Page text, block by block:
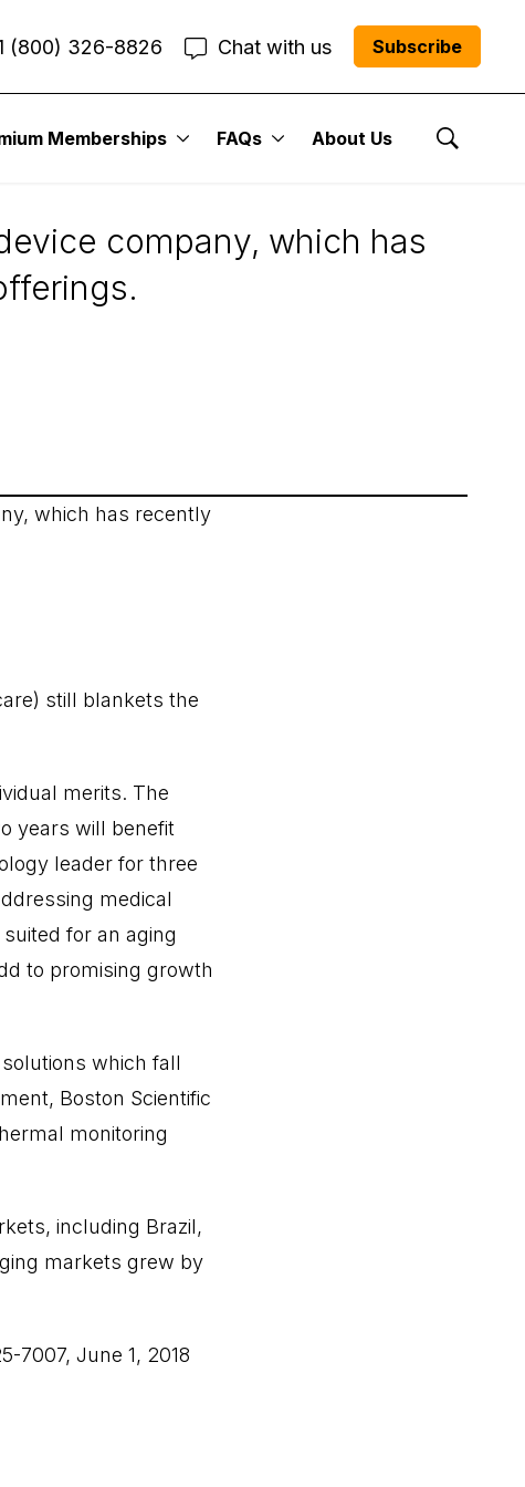
(800) 326-8826 Chat with us Subscribe
Memberships FAQs About Us
Show
company, which has
which has recently
still blankets the
merits. The
years will benefit
leader for three
medical
for an aging
to promising growth
which fall
Boston Scientific
monitoring
including Brazil,
markets grew by
7007, June 1, 2018